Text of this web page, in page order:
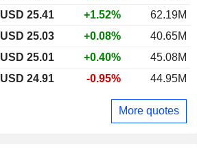
USD 25.41 +1.52%
62.19M
USD 25.03 +0.08%
40.65M
USD 25.01 +0.40%
45.08M
USD 24.91 -0.95% 44.95M
More quotes